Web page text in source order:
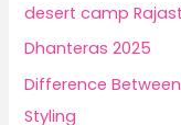
desert camp
Dhanteras 2025
Difference
Styling